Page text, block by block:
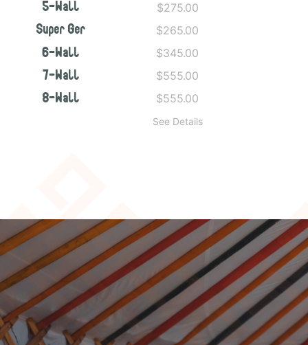
5-Wall
Super Ger
6-Wall
7-Wall
8-Wall
$275.00
$265.00
$345.00
$555.00
$555.00
See Details